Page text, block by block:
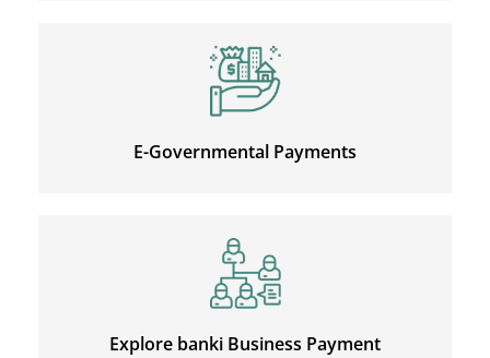
E-Governmental Payments
Explore banki Business Payment